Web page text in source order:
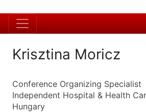
Krisztina Moricz
Conference Organizing Specialist
Independent Hospital & Health
Hungary